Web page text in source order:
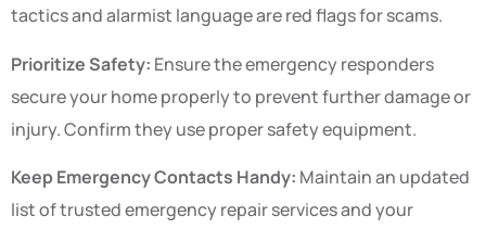
tactics and alarmist language are red flags for scams.
Prioritize Safety: Ensure the emergency responders
secure your home properly to prevent further damage or
injury. Confirm they use proper safety equipment.
Keep Emergency Contacts Handy: Maintain an updated
list of trusted emergency repair services and your